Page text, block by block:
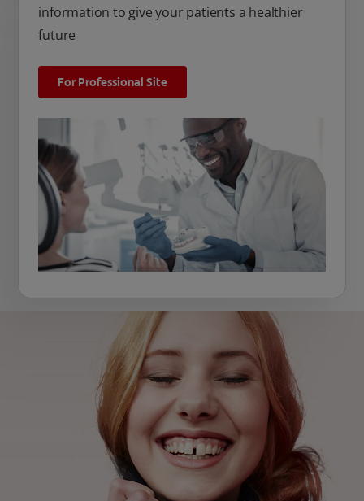
information to give your patients a healthier
future
For Professional Site